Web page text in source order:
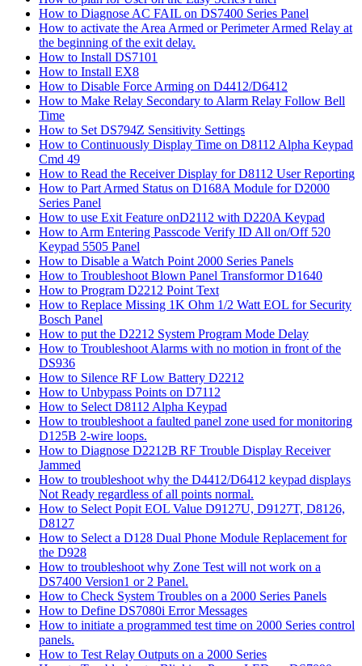
How to Diagnose AC FAIL on DS7400 Series Panel
How to activate the Area Armed or Perimeter Armed Relay at
the beginning of the exit delay.
How to Install DS7101
How to Install EX8
How to Disable Force Arming on D4412/D6412
How to Make Relay Secondary to Alarm Relay Follow Bell
Time
How to Set DS794Z Sensitivity Settings
How to Continuously Display Time on D8112 Alpha Keypad
Cmd 49
How to Read the Receiver Display for D8112 User Reporting
How to Part Armed Status on D168A Module for D2000
Series Panel
How to use Exit Feature onD2112 with D220A Keypad
How to Arm Entering Passcode Verify ID All on/Off 520
Keypad 5505 Panel
How to Disable a Watch Point 2000 Series Panels
How to Troubleshoot Blown Panel Transformor D1640
How to Program D2212 Point Text
How to Replace Missing 1K Ohm 1/2 Watt EOL for Security
Bosch Panel
How to put the D2212 System Program Mode Delay
How to Troubleshoot Alarms with no motion in front of the
DS936
How to Silence RF Low Battery D2212
How to Unbypass Points on D7112
How to Select D8112 Alpha Keypad
How to troubleshoot a faulted panel zone used for monitoring
D125B 2-wire loops.
How to Diagnose D2212B RF Trouble Display Receiver
Jammed
How to troubleshoot why the D4412/D6412 keypad displays
Not Ready regardless of all points normal.
How to Select Popit EOL Value D9127U, D9127T, D8126,
D8127
How to Select a D128 Dual Phone Module Replacement for
the D928
How to troubleshoot why Zone Test will not work on a
DS7400 Version1 or 2 Panel.
How to Check System Troubles on a 2000 Series Panels
How to Define DS7080i Error Messages
How to initiate a programmed test time on 2000 Series control
panels.
How to Test Relay Outputs on a 2000 Series